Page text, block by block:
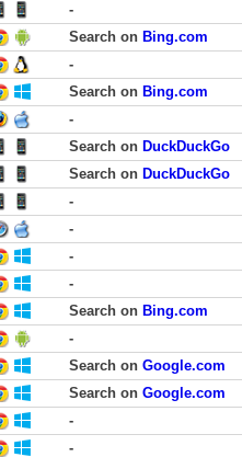
-
Search on Bing.com
-
Search on Bing.com
-
Search on DuckDuckGo
Search on DuckDuckGo
-
-
-
-
Search on Bing.com
-
Search on Google.com
Search on Google.com
-
-